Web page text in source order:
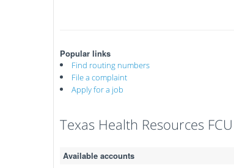
Popular links
Find routing numbers
File a complaint
Apply for a job
Texas Health Resources
Available accounts